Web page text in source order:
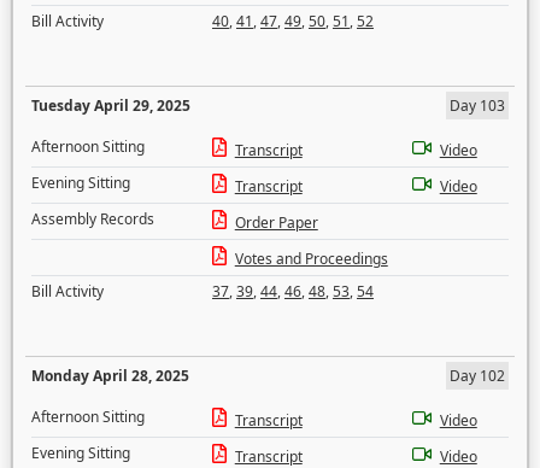
Bill Activity
40,41,47,49,50,51,52
Tuesday April 29, 2025
Day 103
Afternoon Sitting
Transcript
Video
Evening Sitting
Transcript
Video
Assembly Records
Order Paper
Votes and Proceedings
Bill Activity
37,39,44,46,48,53,54
Monday April 28, 2025
Day 102
Afternoon Sitting
Transcript
Video
Evening Sitting
Transcript
Video